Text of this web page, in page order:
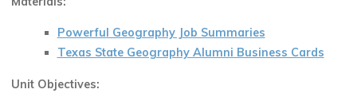
Powerful Geography Job Summaries
Texas State Geography Alumni Business Cards
Unit Objectives: